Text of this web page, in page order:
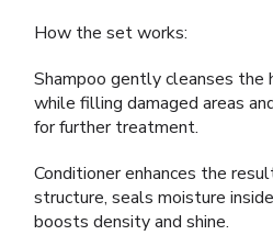
How the set works:
Shampoo gently cleanses the
while filling damaged areas
for further treatment.
Conditioner enhances the
structure, seals moisture
boosts density and shine.